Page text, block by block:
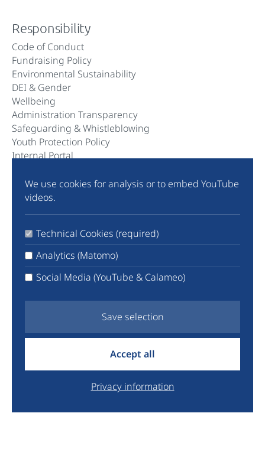
Responsibility
Code of Conduct
Fundraising Policy
Environmental Sustainability
DEI & Gender
Wellbeing
Administration Transparency
Safeguarding & Whistleblowing
Youth Protection Policy
Internal Portal
Community
LinkedIn
Facebook
YouTube
We use cookies for analysis or to embed YouTube
videos.
Technical Cookies (required)
Analytics (Matomo)
Social Media (YouTube & Calameo)
Save selection
Accept all
Privacy information